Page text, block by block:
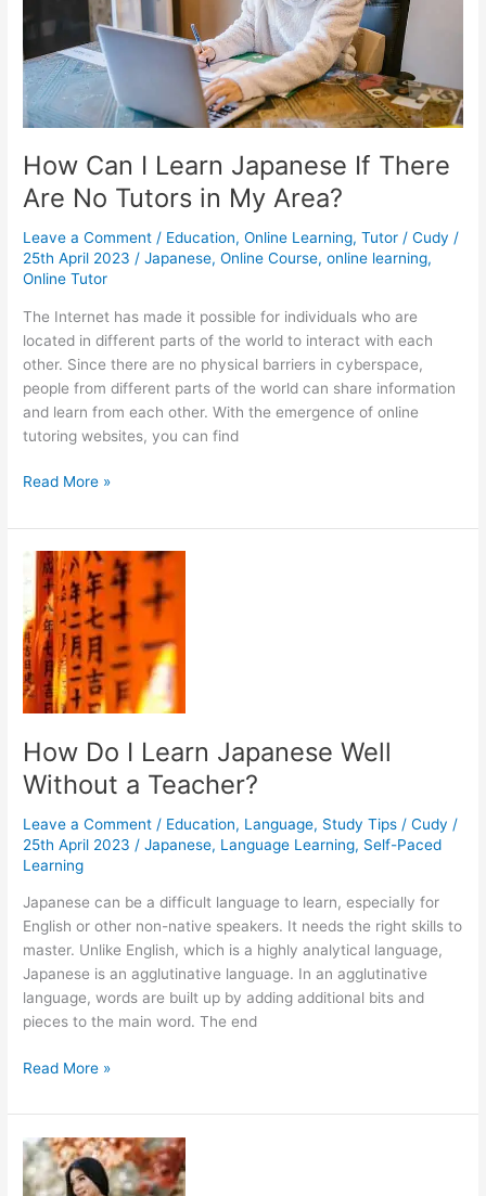
Learn
Chinese
How Can I Learn Japanese If There
Are No Tutors in My Area?
Leave a Comment / Education,Online Learning,Tutor /Cudy/
25th April 2023/Japanese,Online Course,online learning,
Online Tutor
The Internet has made it possible for individuals who are
located in different parts of the world to interact with each
other. Since there are no physical barriers in cyberspace,
people from different parts of the world can share information
and learn from each other. With the emergence of online
tutoring websites, you can find
How
I
Learn
Japanese
There
Are
No
Tutors
in
My
Area?
Read More »
How Do I Learn Japanese Well
Without a Teacher?
Leave a Comment / Education, Language, Study Tips /Cudy /
25th April 2023 /Japanese, Language Learning, Self-Paced
Learning
Japanese can be a difficult language to learn, especially for
English or other non-native speakers. It needs the right skills to
master. Unlike English, which is a highly analytical language,
Japanese is an agglutinative language. In an agglutinative
language, words are built up by adding additional bits and
pieces to the main word. The end
How
I
Learn
Japanese
Well
Read More »